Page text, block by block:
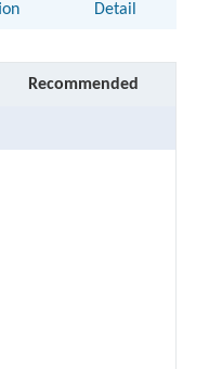
Detail
Recommended